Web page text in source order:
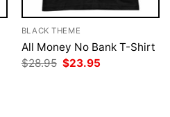
BLACK THEME
All Money No Bank T-Shirt
$28.95 Original
$23.95